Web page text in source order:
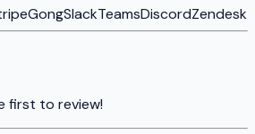
GongSlackTeamsDiscordZendesk
first to review!